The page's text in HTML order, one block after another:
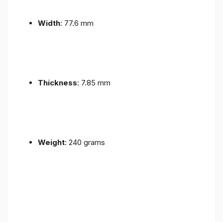
Width: 77.6 mm
Thickness: 7.85 mm
Weight: 240 grams